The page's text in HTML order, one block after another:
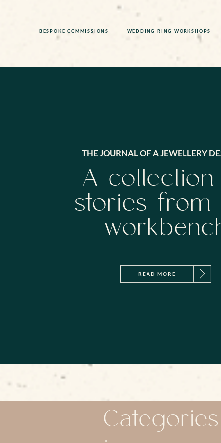
BESPOKE COMMISSIONS WEDDING RING WORKSHOPS
THE JOURNAL OF A JEWELLERY
A
stories from
READ MORE
Categories